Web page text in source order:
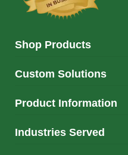
Shop Products
Custom Solutions
Product Information
Industries Served